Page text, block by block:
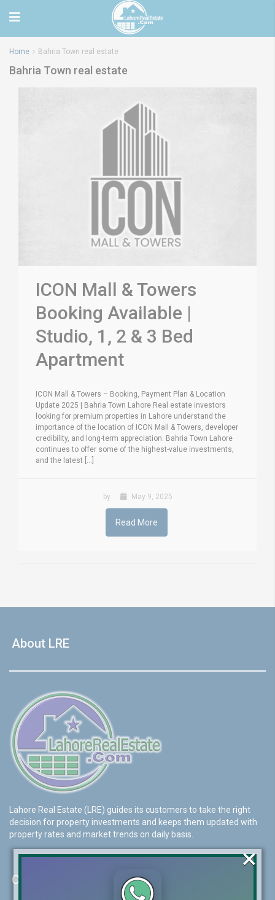
Home Bahria Town real estate
Bahria Town real estate
ICON Mall & Towers
Booking Available |
Studio, 1, 2 & 3 Bed
Apartment
ICON Mall & Towers – Booking, Payment Plan & Location
Update 2025 | Bahria Town Lahore Real estate investors
looking for premium properties in Lahore understand the
importance of the location of ICON Mall & Towers, developer
credibility, and long-term appreciation. Bahria Town Lahore
continues to offer some of the highest-value investments,
and the latest [...]
by May 9, 2025
Read More
About LRE
Lahore Real Estate (LRE) guides its customers to take the right
decision for property investments and keeps them updated with
property rates and market trends on daily basis.
Contact Us
×